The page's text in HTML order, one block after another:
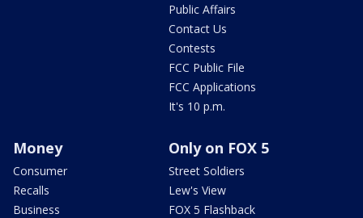
Public Affairs
Contact Us
Contests
FCC Public File
FCC Applications
It's 10 p.m.
Money
Consumer
Recalls
Business
Only on FOX 5
Street Soldiers
Lew's View
FOX 5 Flashback